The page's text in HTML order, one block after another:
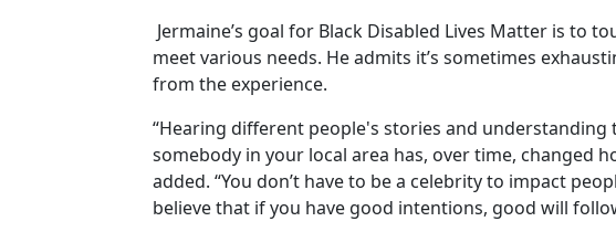
Jermaine’s goal for Black Disabled Lives Matter is to
meet various needs. He admits it’s sometimes
from the experience.
“Hearing different people's stories and
somebody in your local area has, over time, changed
added. “You don’t have to be a celebrity to impact
believe that if you have good intentions, good will